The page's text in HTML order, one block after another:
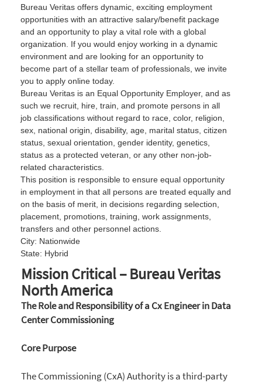
Bureau Veritas offers dynamic, exciting employment
opportunities with an attractive salary/benefit package
and an opportunity to play a vital role with a global
organization. If you would enjoy working in a dynamic
environment and are looking for an opportunity to
become part of a stellar team of professionals, we invite
you to apply online today.
Bureau Veritas is an Equal Opportunity Employer, and as
such we recruit, hire, train, and promote persons in all
job classifications without regard to race, color, religion,
sex, national origin, disability, age, marital status, citizen
status, sexual orientation, gender identity, genetics,
status as a protected veteran, or any other non-job-
related characteristics.
This position is responsible to ensure equal opportunity
in employment in that all persons are treated equally and
on the basis of merit, in decisions regarding selection,
placement, promotions, training, work assignments,
transfers and other personnel actions.
City: Nationwide
State: Hybrid
Mission Critical – Bureau Veritas
North America
The Role and Responsibility of a Cx Engineer in Data
Center Commissioning
Core Purpose
The Commissioning (CxA) Authority is a third-party